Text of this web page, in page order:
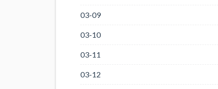
03-09
03-10
03-11
03-12